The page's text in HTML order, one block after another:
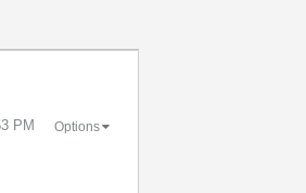
PM Options